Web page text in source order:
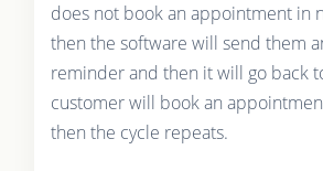
does not book an appointment in
then the software will send them
reminder and then it will go back
customer will book an
then the cycle repeats.